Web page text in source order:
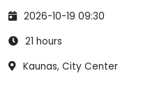
2026-10-19 09:30
21 hours
Kaunas, City Center